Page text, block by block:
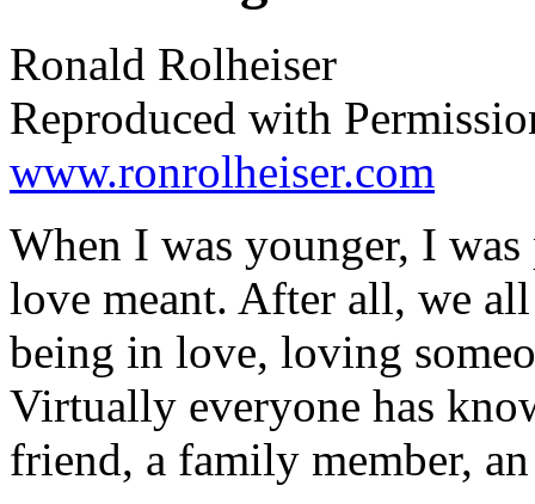
Ronald Rolheiser
Reproduced with
www.ronrolheiser.com
When I was younger, I
love meant. After all, we
being in love, loving
Virtually everyone has
friend, a family member,